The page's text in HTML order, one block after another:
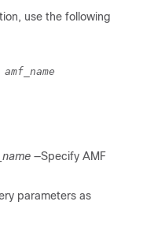
use the following
amf_name
—Specify AMF
parameters as